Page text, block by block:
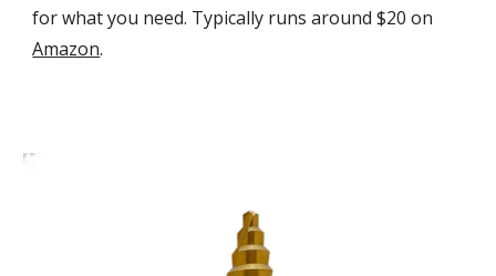
for what you need. Typically runs around $20 on
Amazon.